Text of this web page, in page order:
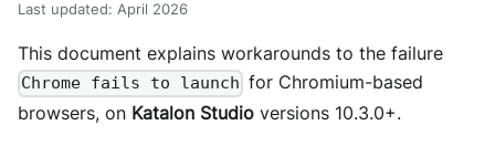
Last updated: April 2026
This document explains workarounds to the failure
Chrome fails to launch for Chromium-based
browsers, on Katalon Studio versions 10.3.0+.